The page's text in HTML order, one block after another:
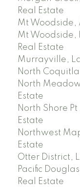
Real Estate
Mt Woodside,
Mt Woodside,
Real Estate
Murrayville,
North
North
Estate
North Shore
Estate
Northwest
Estate
Otter District,
Pacific
Real Estate